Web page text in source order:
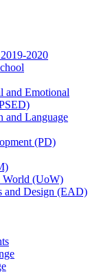
2020
and Emotional
and Language
(PD)
World (UoW)
and Design (EAD)